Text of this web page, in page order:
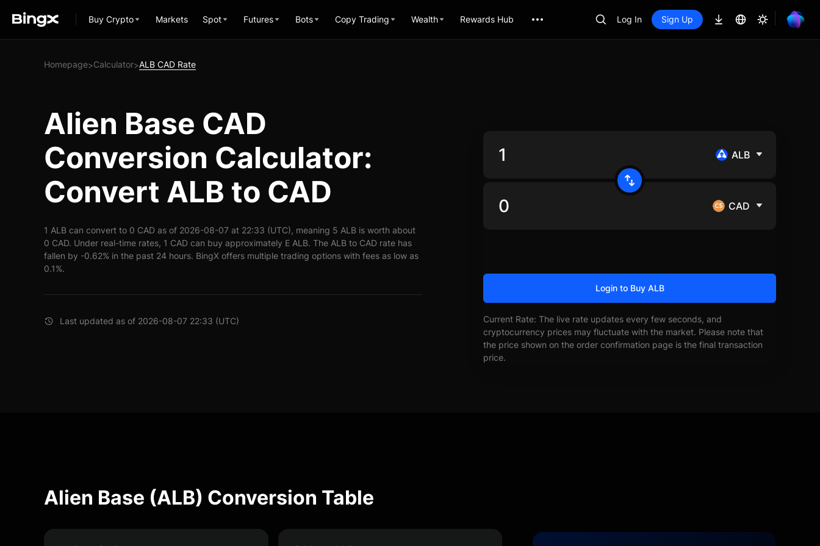
Buy Crypto Markets Spot Futures Bots Copy Trading Wealth Rewards Hub Log In Sign Up
Homepage>Calculator>ALB CAD Rate
Alien Base CAD
Conversion Calculator:
Convert ALB to CAD
1 ALB can convert to 0 CAD as of 2026-08-07 at 22:33 (UTC), meaning 5 ALB is worth about
0 CAD. Under real-time rates, 1 CAD can buy approximately E ALB. The ALB to CAD rate has
fallen by -0.62% in the past 24 hours. BingX offers multiple trading options with fees as low as
0.1%.
Last updated as of 2026-08-07 22:33 (UTC)
ALB
CAD
Login to Buy ALB
Current Rate: The live rate updates every few seconds, and
cryptocurrency prices may fluctuate with the market. Please note that
the price shown on the order confirmation page is the final transaction
price.
Alien Base (ALB) Conversion Table